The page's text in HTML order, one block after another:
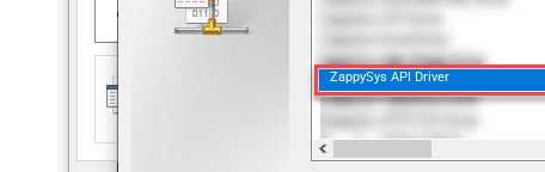
ZappySys API Driver